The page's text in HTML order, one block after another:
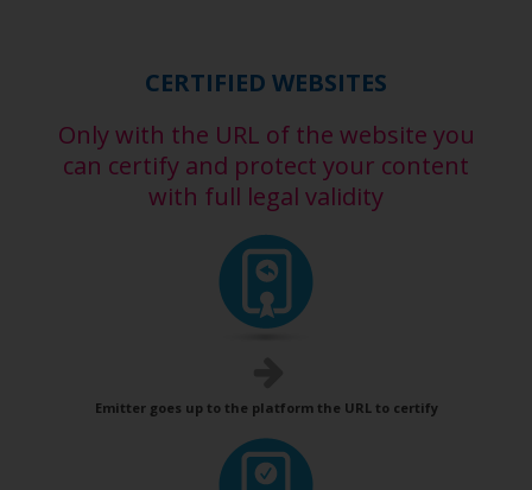
CERTIFIED WEBSITES
Only with the URL of the website you
can certify and protect your content
with full legal validity
Emitter goes up to the platform the URL to certify